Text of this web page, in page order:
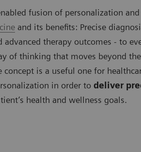
fusion of personalization
and its benefits: Precise
advanced therapy outcomes - to
of thinking that moves beyond
is a useful one for
in order to deliver
health and wellness goals.